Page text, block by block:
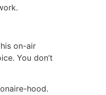
on-air
You don’t
hood.